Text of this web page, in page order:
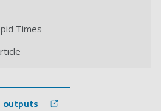
Times
outputs